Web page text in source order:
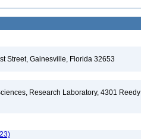
Street, Gainesville, Florida 32653
Research Laboratory, 4301 Reedy